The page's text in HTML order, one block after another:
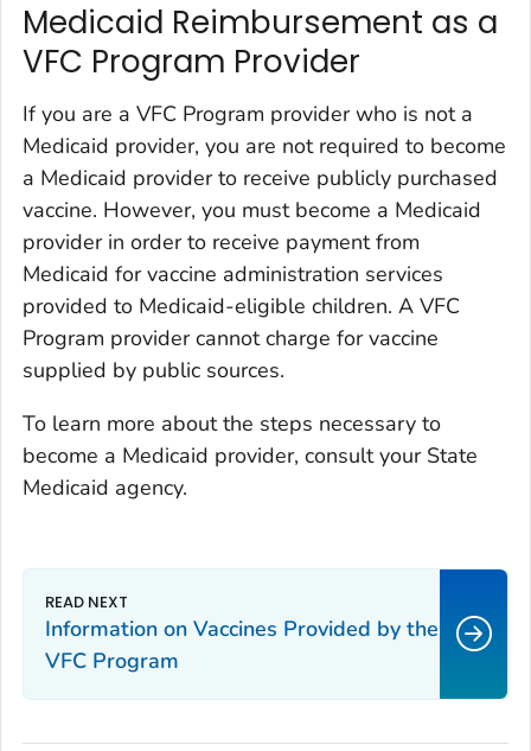
Medicaid Reimbursement as a
VFC Program Provider
If you are a VFC Program provider who is not a
Medicaid provider, you are not required to become
a Medicaid provider to receive publicly purchased
vaccine. However, you must become a Medicaid
provider in order to receive payment from
Medicaid for vaccine administration services
provided to Medicaid-eligible children. A VFC
Program provider cannot charge for vaccine
supplied by public sources.
To learn more about the steps necessary to
become a Medicaid provider, consult your State
Medicaid agency.
Information on Vaccines Provided by the
VFC Program